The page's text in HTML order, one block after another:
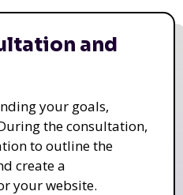
and
your goals,
the consultation,
to outline the
create a
your website.